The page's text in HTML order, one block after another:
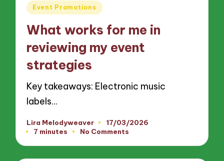
Posted
Event Promotions
What works for me in
reviewing my event
strategies
Key takeaways: Electronic music
labels…
Posted
by
Lira Melodyweaver
17/03/2026
7 minutes
No Comments